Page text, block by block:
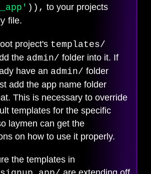
app' )), to your projects
file.
project's templates/
the admin/ folder into it. If
have an admin/ folder
add the app name folder
This is necessary to override
templates for the specific
laymen can get the
on how to use it properly.
the templates in